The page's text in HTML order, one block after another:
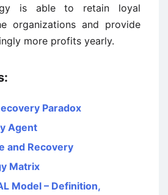
is able to retain loyal
organizations and provide
more profits yearly.
Paradox
Agent
and Recovery
Matrix
Model – Definition,